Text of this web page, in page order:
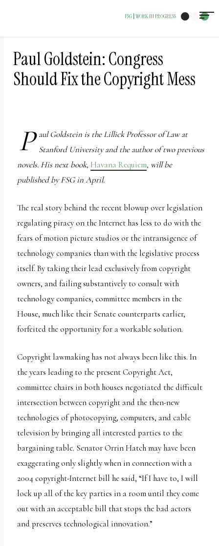
FSG WORK IN PROGRESS
Paul Goldstein: Congress
Should Fix the Copyright Mess
P aul Goldstein is the Lillick Professor of Law at
Stanford University and the author of two previous
novels. His next book, Havana Requiem, will be
published by FSG in April.
The real story behind the recent blowup over legislation
regulating piracy on the Internet has less to do with the
fears of motion picture studios or the intransigence of
technology companies than with the legislative process
itself. By taking their lead exclusively from copyright
owners, and failing substantively to consult with
technology companies, committee members in the
House, much like their Senate counterparts earlier,
forfeited the opportunity for a workable solution.
Copyright lawmaking has not always been like this. In
the years leading to the present Copyright Act,
committee chairs in both houses negotiated the difficult
intersection between copyright and the then-new
technologies of photocopying, computers, and cable
television by bringing all interested parties to the
bargaining table. Senator Orrin Hatch may have been
exaggerating only slightly when in connection with a
2004 copyright-Internet bill he said, “If I have to, I will
lock up all of the key parties in a room until they come
out with an acceptable bill that stops the bad actors
and preserves technological innovation.”
of
website
accessibility
please
problems
encounter
website.
Compliance
Check